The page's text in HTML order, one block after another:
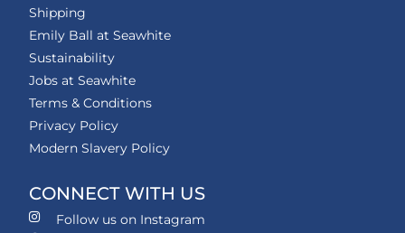
Shipping
Emily Ball at Seawhite
Sustainability
Jobs at Seawhite
Terms & Conditions
Privacy Policy
Modern Slavery Policy
CONNECT WITH US
Follow us on Instagram